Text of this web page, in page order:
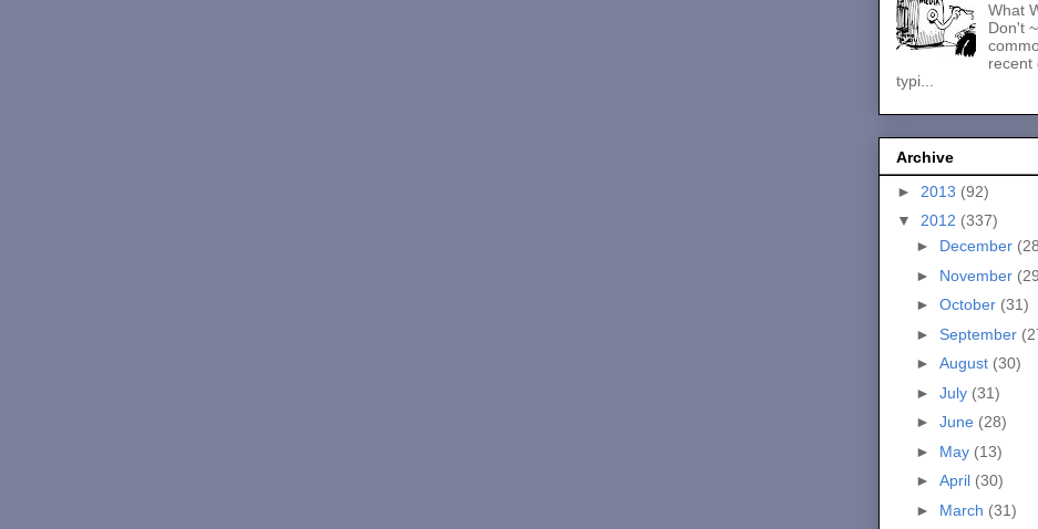
What
Don't
recent
typi...
Archive
► 2013 (92)
▼ 2012 (337)
► December
► November
► October (31)
► September
► August (30)
► July (31)
► June (28)
► May (13)
► April (30)
► March (31)